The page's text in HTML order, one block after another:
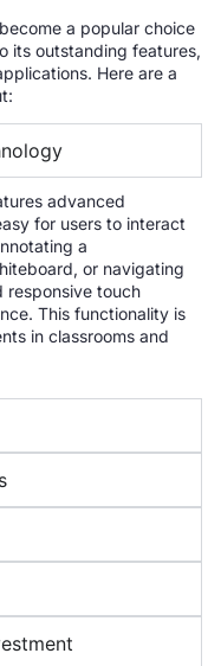
a popular choice
its outstanding features,
Here are a
advanced
for users to interact
a
or navigating
responsive touch
This functionality is
in classrooms and